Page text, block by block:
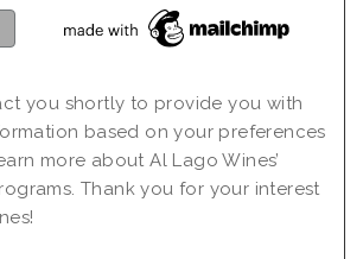
you shortly to provide you with
based on your preferences
more about Al Lago Wines’
Thank you for your interest